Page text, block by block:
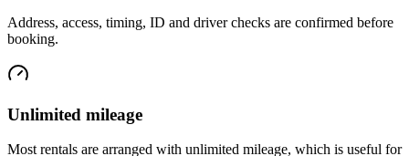
Address, access, timing, ID and driver checks are confirmed before
booking.
Unlimited mileage
Most rentals are arranged with unlimited mileage, which is useful for